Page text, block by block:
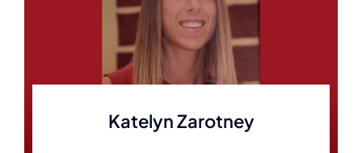
Katelyn Zarotney